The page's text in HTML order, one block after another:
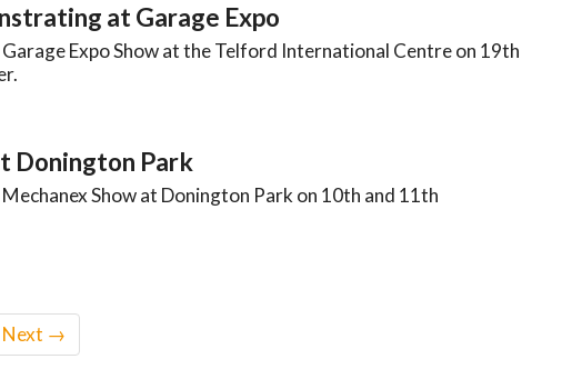
at Garage Expo
Expo Show at the Telford International Centre on 19th
Donington Park
Show at Donington Park on 10th and 11th
Next →